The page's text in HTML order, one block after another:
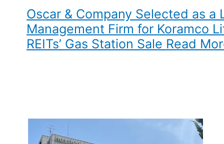
Oscar & Company Selected as a
Management Firm for Koramco
REITs’ Gas Station Sale​ Read